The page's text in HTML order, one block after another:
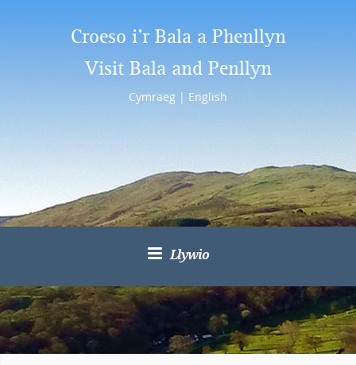
Croeso i’r Bala a Phenllyn
Visit Bala and Penllyn
Cymraeg | English
Llywio